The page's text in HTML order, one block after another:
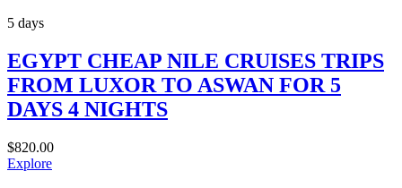
5 days
EGYPT CHEAP NILE CRUISES TRIPS
FROM LUXOR TO ASWAN FOR 5
DAYS 4 NIGHTS
$820.00
Explore